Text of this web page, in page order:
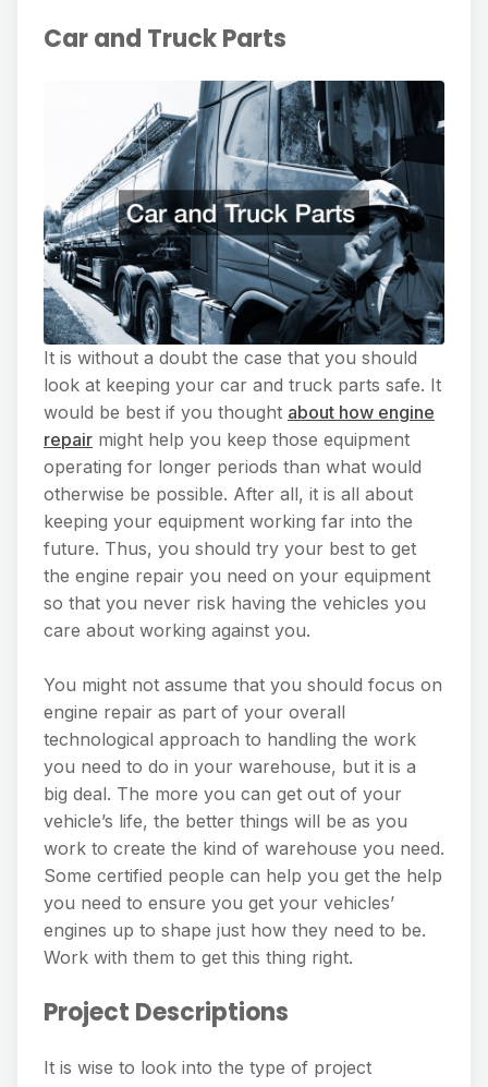
Car and Truck Parts
It is without a doubt the case that you should
look at keeping your car and truck parts safe. It
would be best if you thought about how engine
repair might help you keep those equipment
operating for longer periods than what would
otherwise be possible. After all, it is all about
keeping your equipment working far into the
future. Thus, you should try your best to get
the engine repair you need on your equipment
so that you never risk having the vehicles you
care about working against you.
You might not assume that you should focus on
engine repair as part of your overall
technological approach to handling the work
you need to do in your warehouse, but it is a
big deal. The more you can get out of your
vehicle’s life, the better things will be as you
work to create the kind of warehouse you need.
Some certified people can help you get the help
you need to ensure you get your vehicles’
engines up to shape just how they need to be.
Work with them to get this thing right.
Project Descriptions
It is wise to look into the type of project